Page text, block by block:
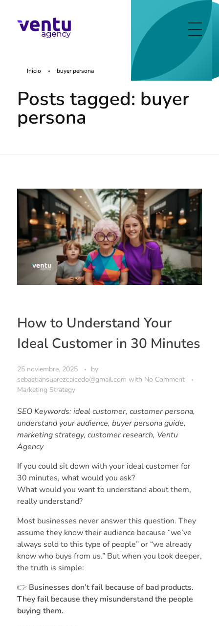
Inicio » buyer persona
Posts tagged: buyer
persona
How to Understand Your
Ideal Customer in 30 Minutes
25 noviembre, 2025
by
sebastiansuarezcaicedo@gmail.com with No Comment
Marketing Strategy
SEO Keywords: ideal customer, customer persona,
understand your audience, buyer persona guide,
marketing strategy, customer research, Ventu
Agency
If you could sit down with your ideal customer for
30 minutes, what would you ask?
What would you want to understand about them,
really understand?
Most businesses never answer this question. They
assume they know their audience because “we’ve
always sold to this type of people” or “we already
know who buys from us.” But when you look deeper,
the truth is simple:
👉 Businesses don’t fail because of bad products.
They fail because they misunderstand the people
buying them.